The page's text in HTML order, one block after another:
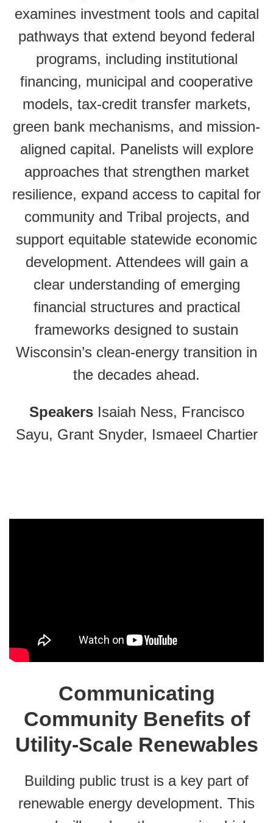
examines investment tools and capital
pathways that extend beyond federal
programs, including institutional
financing, municipal and cooperative
models, tax-credit transfer markets,
green bank mechanisms, and mission-
aligned capital. Panelists will explore
approaches that strengthen market
resilience, expand access to capital for
community and Tribal projects, and
support equitable statewide economic
development. Attendees will gain a
clear understanding of emerging
financial structures and practical
frameworks designed to sustain
Wisconsin’s clean-energy transition in
the decades ahead.
Speakers Isaiah Ness, Francisco
Sayu, Grant Snyder, Ismaeel Chartier
Communicating
Community Benefits of
Utility-Scale Renewables
Building public trust is a key part of
renewable energy development. This